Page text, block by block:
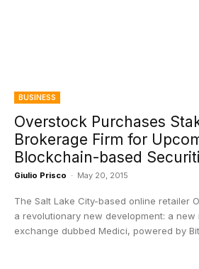
BUSINESS
Overstock Purchases
Brokerage Firm for
Blockchain-based
Giulio Prisco - May 20, 2015
The Salt Lake City-based online retailer
a revolutionary new development: a
exchange dubbed Medici, powered by